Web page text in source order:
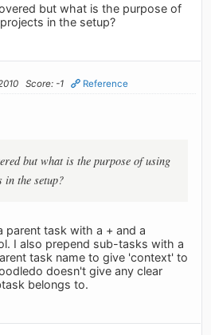
but what is the purpose of
in the setup?
Score: -1 Reference
but what is the purpose of using
in the setup?
parent task with a + and a
I also prepend sub-tasks with a
task name to give 'context' to
doesn't give any clear
belongs to.